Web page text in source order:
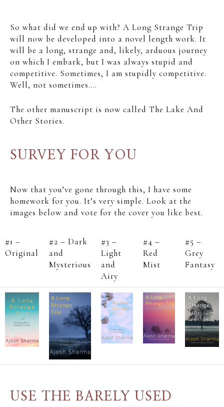
So what did we end up with? A Long Strange Trip
will now be developed into a novel length work. It
will be a long, strange and, likely, arduous journey
on which I embark, but I was always stupid and
competitive. Sometimes, I am stupidly competitive.
Well, not sometimes….
The other manuscript is now called The Lake And
Other Stories.
SURVEY FOR YOU
Now that you’ve gone through this, I have some
homework for you. It’s very simple. Look at the
images below and vote for the cover you like best.
#1 –
Original
#2 – Dark
and
Mysterious
#3 –
Light
and
Airy
#4 –
Red
Mist
#5 –
Grey
Fantasy
USE THE BARELY USED